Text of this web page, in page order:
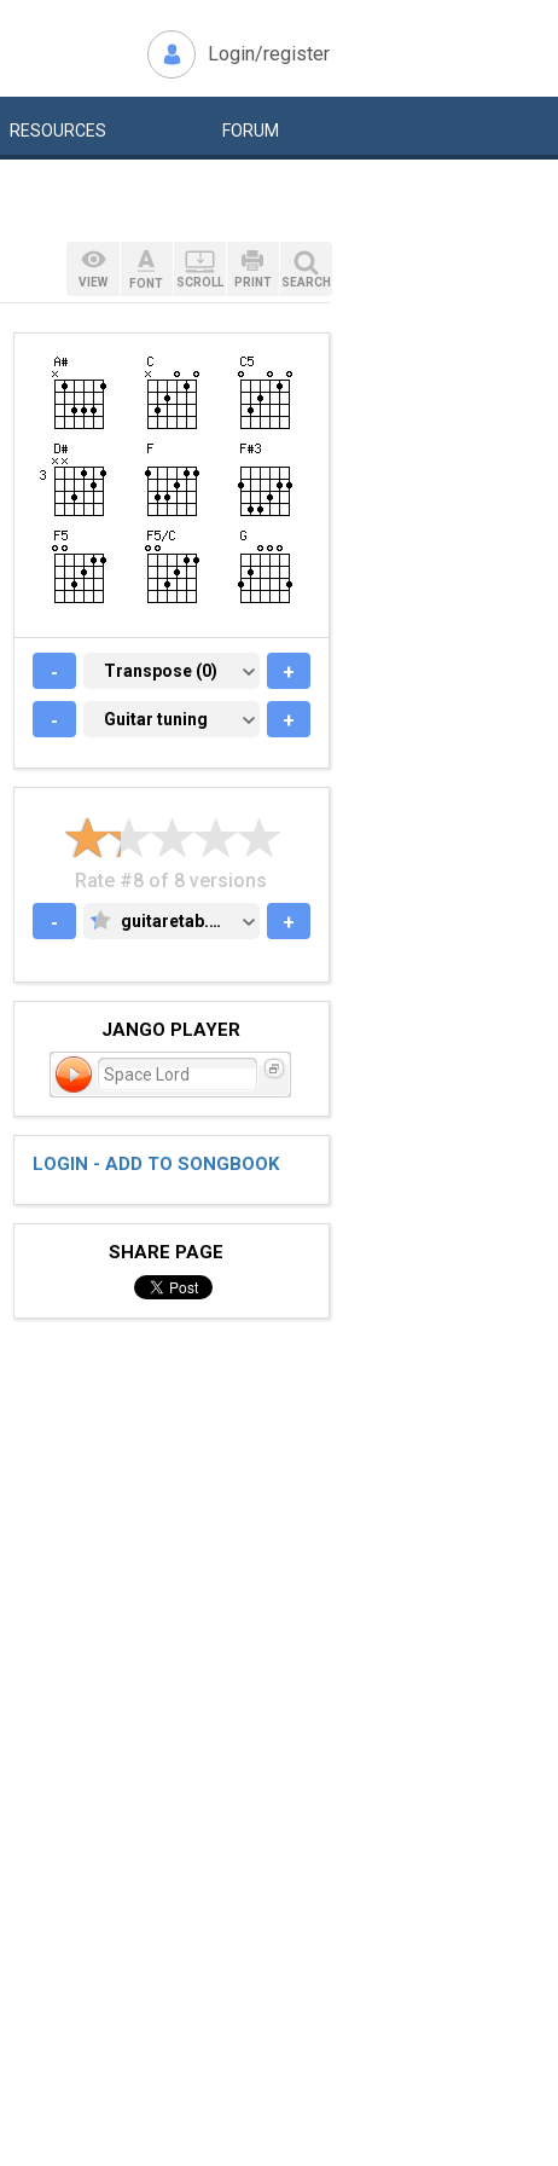
Login/register
RESOURCES FORUM
VIEW FONT SCROLL PRINT SEARCH
- TRANSPOSE (0)
Transpose (0) +
- GUITAR TUNING
Guitar tuning +
Rate #8 of 8 versions
-
GUITARETAB.COM
guitaretab.com +
JANGO PLAYER
Space Lord
LOGIN - ADD TO SONGBOOK
SHARE PAGE